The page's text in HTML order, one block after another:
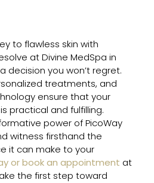
to flawless skin with
at Divine MedSpa in
decision you won’t regret.
treatments, and
ensure that your
practical and fulfilling.
power of PicoWay
witness firsthand the
it can make to your
or book an appointment at
the first step toward